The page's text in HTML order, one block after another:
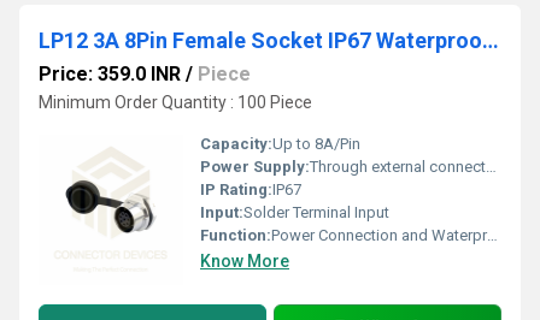
LP12 3A 8Pin Female Socket IP67 Waterproof Power Connector Panel Mount Metal Shell Solder Terminal
Price: 359.0 INR / Piece
Minimum Order Quantity : 100 Piece
Capacity:Up to 8A/Pin
Power Supply:Through external connector (not supplied)
IP Rating:IP67
Input:Solder Terminal Input
Function:Power Connection and Waterproof Signal Transmission
Know More